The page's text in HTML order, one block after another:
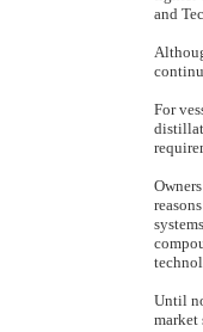
and
For
Until
market